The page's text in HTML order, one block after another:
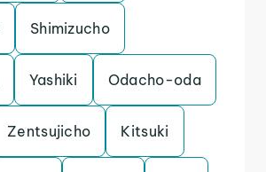
Shimizucho
Yashiki Odacho-oda
Zentsujicho Kitsuki